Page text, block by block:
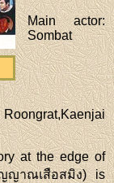
Main actor:
Sombat
at the edge of
ญาณเสือสมิง) is